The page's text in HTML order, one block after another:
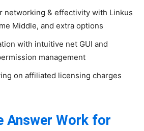
networking & effectivity with Linkus
Middle, and extra options
with intuitive net GUI and
management
on affiliated licensing charges
Answer Work for